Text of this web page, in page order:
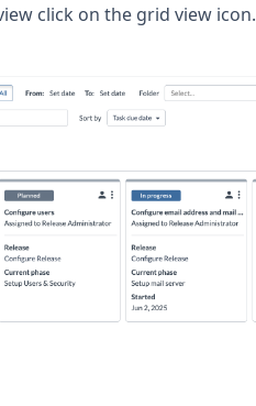
click on the grid view icon.